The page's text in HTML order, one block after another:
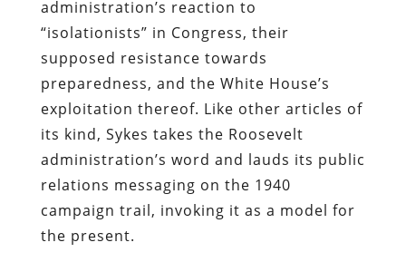
administration’s reaction to
“isolationists” in Congress, their
supposed resistance towards
preparedness, and the White House’s
exploitation thereof. Like other articles of
its kind, Sykes takes the Roosevelt
administration’s word and lauds its public
relations messaging on the 1940
campaign trail, invoking it as a model for
the present.